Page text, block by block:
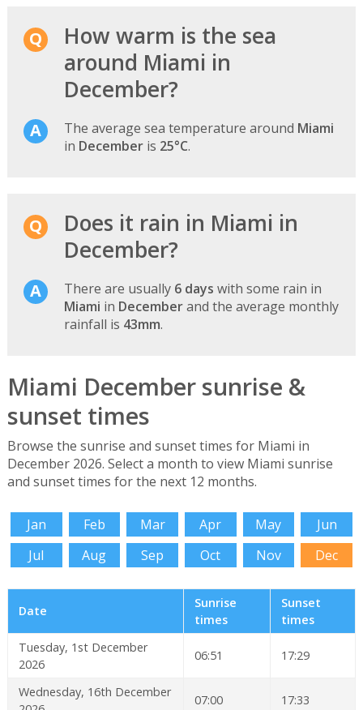
How warm is the sea
around Miami in
December?
The average sea temperature around Miami
in Decemberis 25°C.
Does it rain in Miami in
December?
There are usually 6 days with some rain in
Miami in Decemberand the average monthly
rainfall is 43mm.
Miami December sunrise &
sunset times
Browse the sunrise and sunset times for Miami in
December 2026. Select a month to view Miami sunrise
and sunset times for the next 12 months.
Jan Feb Mar Apr May
Jun
Jul
Aug Sep Oct Nov Dec
Date
Sunrise
times
Sunset
times
Tuesday, 1st December
2026
06:51 17:29
Wednesday, 16th December
07:00 17:33